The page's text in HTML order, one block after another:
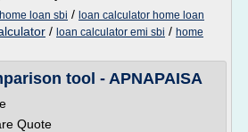
loan sbi / loan calculator home loan
/ loan calculator emi sbi / home
tool - APNAPAISA
Quote